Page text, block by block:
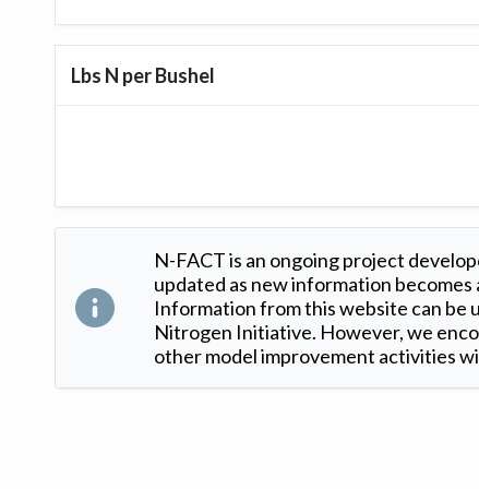
Lbs N per Bushel
N-FACT is an ongoing project
updated as new information
Information from this website can be
Nitrogen Initiative. However, we
other model improvement activities